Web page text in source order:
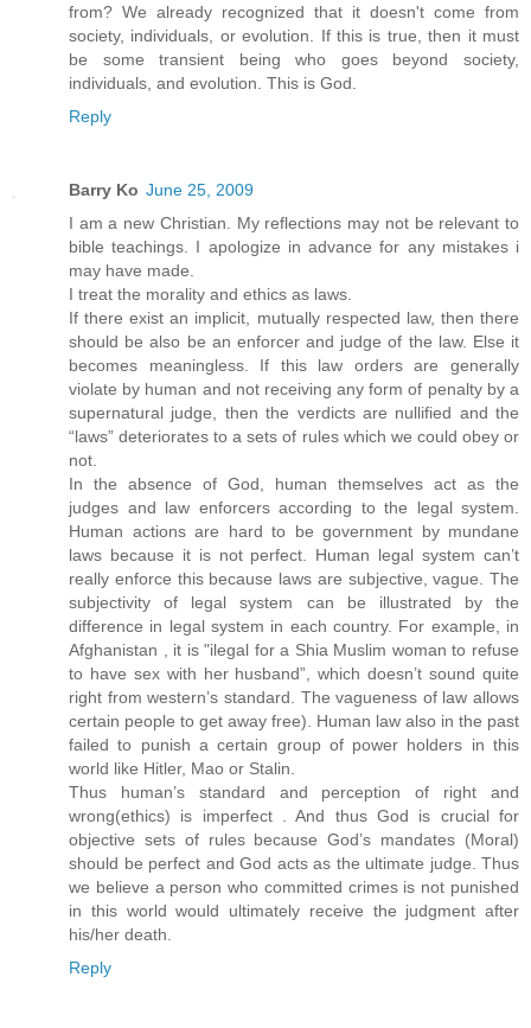
from? We already recognized that it doesn't come from
society, individuals, or evolution. If this is true, then it must
be some transient being who goes beyond society,
individuals, and evolution. This is God.
Reply
Barry Ko June 25, 2009
I am a new Christian. My reflections may not be relevant to
bible teachings. I apologize in advance for any mistakes i
may have made.
I treat the morality and ethics as laws.
If there exist an implicit, mutually respected law, then there
should be also be an enforcer and judge of the law. Else it
becomes meaningless. If this law orders are generally
violate by human and not receiving any form of penalty by a
supernatural judge, then the verdicts are nullified and the
“laws” deteriorates to a sets of rules which we could obey or
not.
In the absence of God, human themselves act as the
judges and law enforcers according to the legal system.
Human actions are hard to be government by mundane
laws because it is not perfect. Human legal system can’t
really enforce this because laws are subjective, vague. The
subjectivity of legal system can be illustrated by the
difference in legal system in each country. For example, in
Afghanistan , it is "ilegal for a Shia Muslim woman to refuse
to have sex with her husband”, which doesn’t sound quite
right from western’s standard. The vagueness of law allows
certain people to get away free). Human law also in the past
failed to punish a certain group of power holders in this
world like Hitler, Mao or Stalin.
Thus human’s standard and perception of right and
wrong(ethics) is imperfect . And thus God is crucial for
objective sets of rules because God’s mandates (Moral)
should be perfect and God acts as the ultimate judge. Thus
we believe a person who committed crimes is not punished
in this world would ultimately receive the judgment after
his/her death.
Reply